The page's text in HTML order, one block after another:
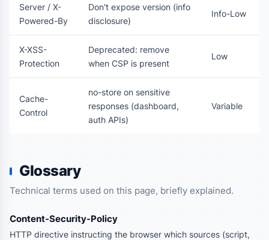
Server / X-
Powered-By
Don't expose version (info
disclosure)
Info-Low
X-XSS-
Protection
Deprecated: remove
when CSP is present
Low
Cache-
Control
no-store on sensitive
responses (dashboard,
auth APIs)
Variable
Glossary
Technical terms used on this page, briefly explained.
Content-Security-Policy
HTTP directive instructing the browser which sources (script,